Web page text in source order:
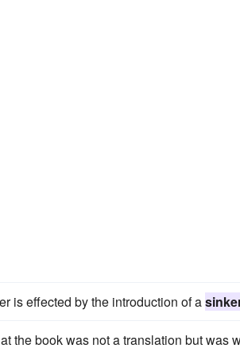
is effected by the introduction of a
the book was not a translation but was